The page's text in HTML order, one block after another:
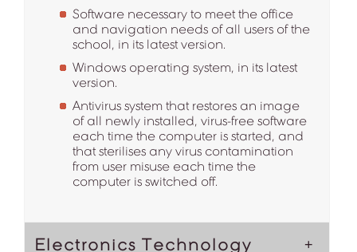
Software necessary to meet the office
and navigation needs of all users of the
school, in its latest version.
Windows operating system, in its latest
version.
Antivirus system that restores an image
of all newly installed, virus-free software
each time the computer is started, and
that sterilises any virus contamination
from user misuse each time the
computer is switched off.
Electronics Technology